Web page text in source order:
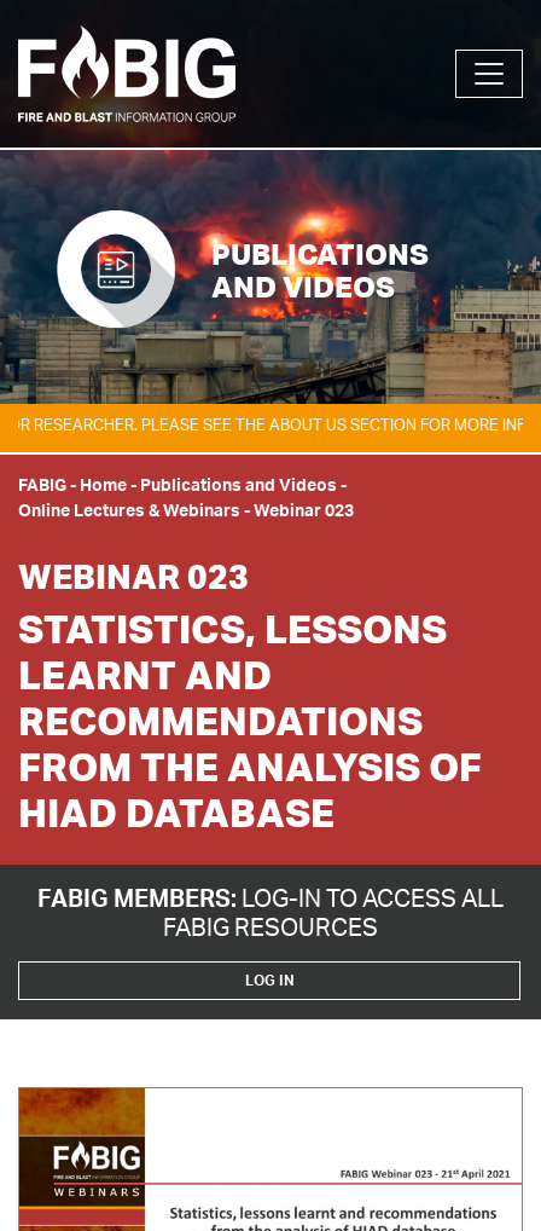
PUBLICATIONS
AND VIDEOS
PLEASE SEE THE ABOUT US SECTION FOR MORE
FABIG- Home- Publications and Videos -
Online Lectures & Webinars -Webinar 023
WEBINAR 023
STATISTICS, LESSONS
LEARNT AND
RECOMMENDATIONS
FROM THE ANALYSIS OF
HIAD DATABASE
FABIG MEMBERS: LOG-IN TO ACCESS ALL
FABIG RESOURCES
LOG IN